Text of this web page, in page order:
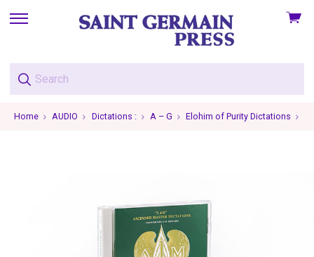
skip
menu
View
Home AUDIO Dictations : A – G Elohim of Purity Dictations